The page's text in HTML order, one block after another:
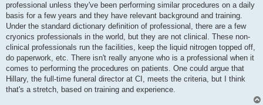
professional unless they've been performing similar procedures on a daily
basis for a few years and they have relevant background and training.
Under the standard dictionary definition of professional, there are a few
cryonics professionals in the world, but they are not clinical. These non-
clinical professionals run the facilities, keep the liquid nitrogen topped off,
do paperwork, etc. There isn't really anyone who is a professional when it
comes to performing the procedures on patients. One could argue that
Hillary, the full-time funeral director at CI, meets the criteria, but I think
that's a stretch, based on training and experience.